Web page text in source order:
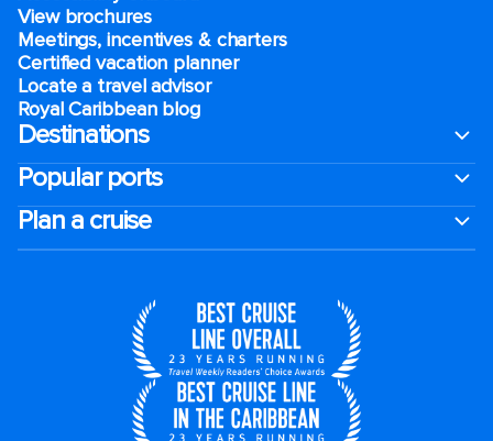
View brochures
Meetings, incentives & charters​
Certified vacation planner
Locate a travel advisor
Royal Caribbean blog
Destinations
Popular ports
Plan a cruise